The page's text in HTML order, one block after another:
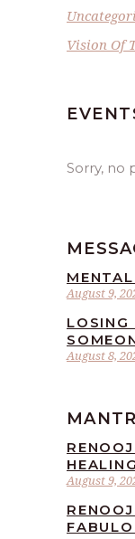
Vision Of
Sorry, no
August 9,
August 8,
LOSING
August 9,